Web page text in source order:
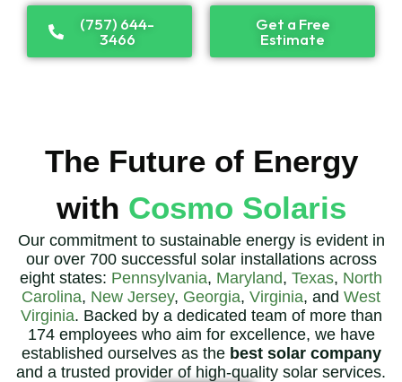
(757) 644-
3466
Get a Free
Estimate
The Future of Energy
with Cosmo Solaris
Our commitment to sustainable energy is evident in
our over 700 successful solar installations across
eight states: Pennsylvania, Maryland, Texas, North
Carolina, New Jersey, Georgia, Virginia, and West
Virginia. Backed by a dedicated team of more than
174 employees who aim for excellence, we have
established ourselves as the best solar company
and a trusted provider of high-quality solar services.